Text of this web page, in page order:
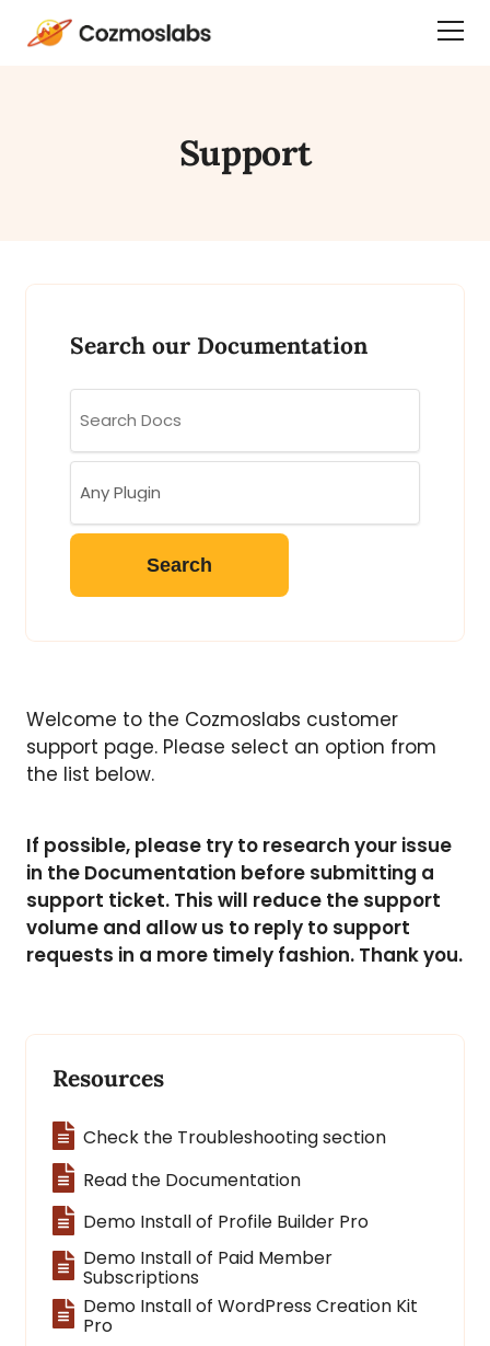
Cozmoslabs
Support
Search our Documentation
Welcome to the Cozmoslabs customer
support page. Please select an option from
the list below.
If possible, please try to research your issue
in the Documentation before submitting a
support ticket. This will reduce the support
volume and allow us to reply to support
requests in a more timely fashion. Thank you.
Resources
Check the Troubleshooting section
Read the Documentation
Demo Install of Profile Builder Pro
Demo Install of Paid Member
Subscriptions
Demo Install of WordPress Creation Kit
Pro